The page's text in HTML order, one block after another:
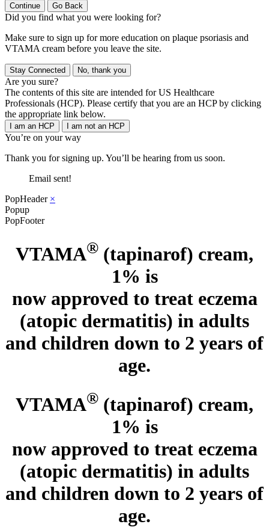
Continue Go Back
Did you find what you were looking for?
Make sure to sign up for more education on plaque psoriasis and
VTAMA cream before you leave the site.
Stay Connected No, thank you
Are you sure?
The contents of this site are intended for US Healthcare
Professionals (HCP). Please certify that you are an HCP by clicking
the appropriate link below.
I am an HCP I am not an HCP
You’re on your way
Thank you for signing up. You’ll be hearing from us soon.
Email sent!
PopHeader ×
Popup
PopFooter
VTAMA® (tapinarof) cream,
1% is
now approved to treat eczema
(atopic dermatitis) in adults
and children down to 2 years of
age.
VTAMA® (tapinarof) cream,
1% is
now approved to treat eczema
(atopic dermatitis) in adults
and children down to 2 years of
age.